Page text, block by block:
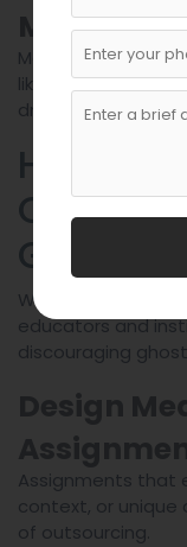
Mental health
like anxiety or
drive students
How
Curb
While students
educators and
discouraging
Assignments that
context, or
of outsourcing.